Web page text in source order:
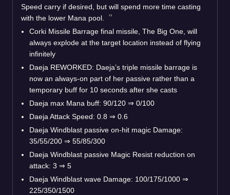
Speed carry if desired, but will spend more time casting
with the lower Mana pool.
Corki Missile Barrage final missile, The Big One, will
always explode at the target location instead of flying
infinitely
Daeja REWORKED: Daeja’s triple missile barrage is
now an always-on part of her passive rather than a
temporary buff for 10 seconds after she casts
Daeja max Mana buff: 90/120 ⇒ 0/100
Daeja Attack Speed: 0.8 ⇒ 0.6
Daeja Windblast passive on-hit magic Damage:
35/55/200 ⇒ 55/85/300
Daeja Windblast passive Magic Resist reduction on
attack: 3 ⇒ 5
Daeja Windblast wave Damage: 100/175/1000 ⇒
225/350/1500